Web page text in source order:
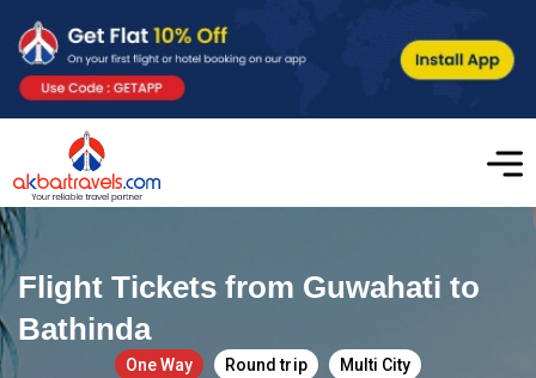
Flight Tickets from Guwahati to
Bathinda
One Way Round trip Multi City